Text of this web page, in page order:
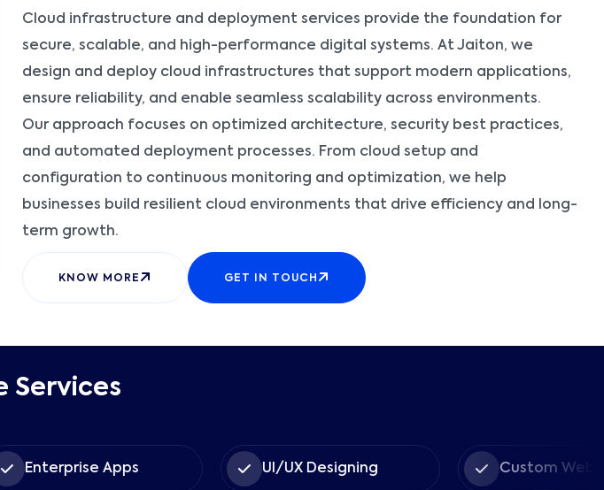
Cloud infrastructure and deployment services provide the foundation for
secure, scalable, and high-performance digital systems. At Jaiton, we
design and deploy cloud infrastructures that support modern applications,
ensure reliability, and enable seamless scalability across environments.
Our approach focuses on optimized architecture, security best practices,
and automated deployment processes. From cloud setup and
configuration to continuous monitoring and optimization, we help
businesses build resilient cloud environments that drive efficiency and long-
term growth.
KNOW MORE GET IN TOUCH
Services
Apps UI/UX Designing Custom Web Apps